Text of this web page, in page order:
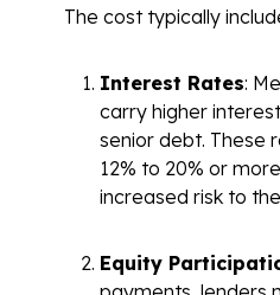
The cost typically
Interest Rates:
carry higher
senior debt. These
12% to 20% or
increased risk to
Equity